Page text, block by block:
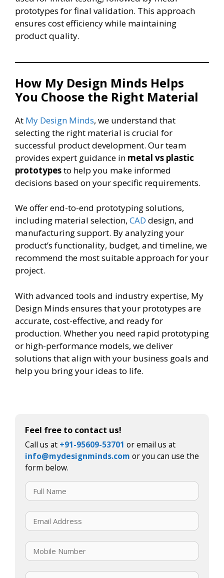
prototypes for final validation. This approach
ensures cost efficiency while maintaining
product quality.
How My Design Minds Helps
You Choose the Right Material
At My Design Minds, we understand that
selecting the right material is crucial for
successful product development. Our team
provides expert guidance in metal vs plastic
prototypesto help you make informed
decisions based on your specific requirements.
We offer end-to-end prototyping solutions,
including material selection, CAD design, and
manufacturing support. By analyzing your
product’s functionality, budget, and timeline, we
recommend the most suitable approach for your
project.
With advanced tools and industry expertise, My
Design Minds ensures that your prototypes are
accurate, cost-effective, and ready for
production. Whether you need rapid prototyping
or high-performance models, we deliver
solutions that align with your business goals and
help you bring your ideas to life.
Feel free to contact us!
Call us at +91-95609-53701 or email us at
info@mydesignminds.com or you can use the
form below.